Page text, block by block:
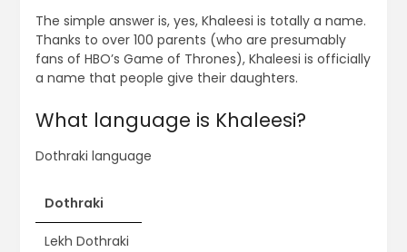
The simple answer is, yes, Khaleesi is totally a name.
Thanks to over 100 parents (who are presumably
fans of HBO’s Game of Thrones), Khaleesi is officially
a name that people give their daughters.
What language is Khaleesi?
Dothraki language
Dothraki
Lekh Dothraki